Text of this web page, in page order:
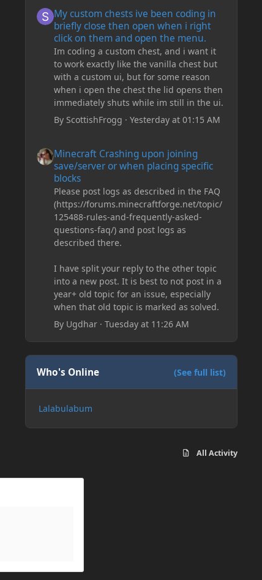
My custom chests ive been coding in
briefly close then open when i right
click on them and open the menu.
Im coding a custom chest, and i want it
to work exactly like the vanilla chest but
with a custom ui, but for some reason
when i open the chest the lid opens then
immediately shuts while im still in the ui.
By ScottishFrogg · Yesterday at 01:15 AM
Minecraft Crashing upon joining
save/server or when placing specific
blocks
Please post logs as described in the FAQ
(https://forums.minecraftforge.net/topic/
125488-rules-and-frequently-asked-
questions-faq/) and post logs as
described there.
I have split your reply to the other topic
into a new post. It is best to not post in a
year+ old topic for an issue, especially
when that old topic is marked as solved.
By Ugdhar· Tuesday at 11:26 AM
Who's Online (See full list)
Lalabulabum
All Activity